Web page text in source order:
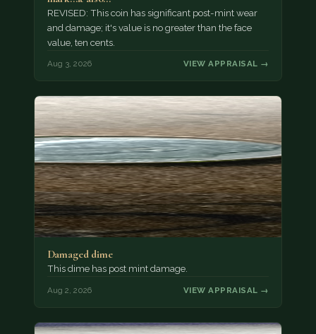
REVISED: This coin has significant post-mint wear
and damage; it's value is no greater than the face
value, ten cents.
Aug 3, 2026 VIEW APPRAISAL →
Damaged dime
This dime has post mint damage.
Aug 2, 2026 VIEW APPRAISAL →